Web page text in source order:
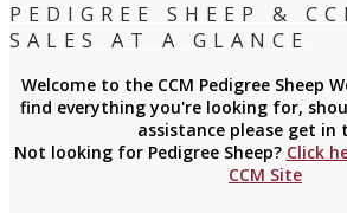
PEDIGREE SHEEP &
SALES AT A GLANCE
Welcome to the CCM Pedigree Sheep
find everything you're looking for,
assistance please get in
Not looking for Pedigree Sheep? Click
CCM Site